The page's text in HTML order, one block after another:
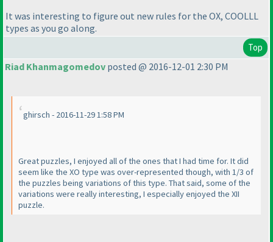
It was interesting to figure out new rules for the OX, COOLLL
types as you go along.
Top
Riad Khanmagomedov posted @ 2016-12-01 2:30 PM
ghirsch - 2016-11-29 1:58 PM
Great puzzles, I enjoyed all of the ones that I had time for. It did
seem like the XO type was over-represented though, with 1/3 of
the puzzles being variations of this type. That said, some of the
variations were really interesting, I especially enjoyed the XII
puzzle.